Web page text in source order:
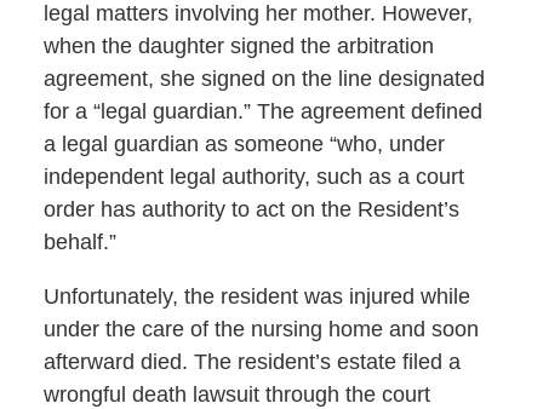
legal matters involving her mother. However,
when the daughter signed the arbitration
agreement, she signed on the line designated
for a “legal guardian.” The agreement defined
a legal guardian as someone “who, under
independent legal authority, such as a court
order has authority to act on the Resident’s
behalf.”
Unfortunately, the resident was injured while
under the care of the nursing home and soon
afterward died. The resident’s estate filed a
wrongful death lawsuit through the court